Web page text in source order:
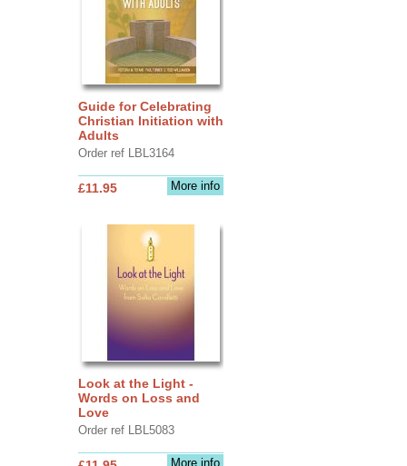
Guide for Celebrating
Christian Initiation with
Adults
Order ref LBL3164
More info
£11.95
Look at the Light -
Words on Loss and
Love
Order ref LBL5083
More info